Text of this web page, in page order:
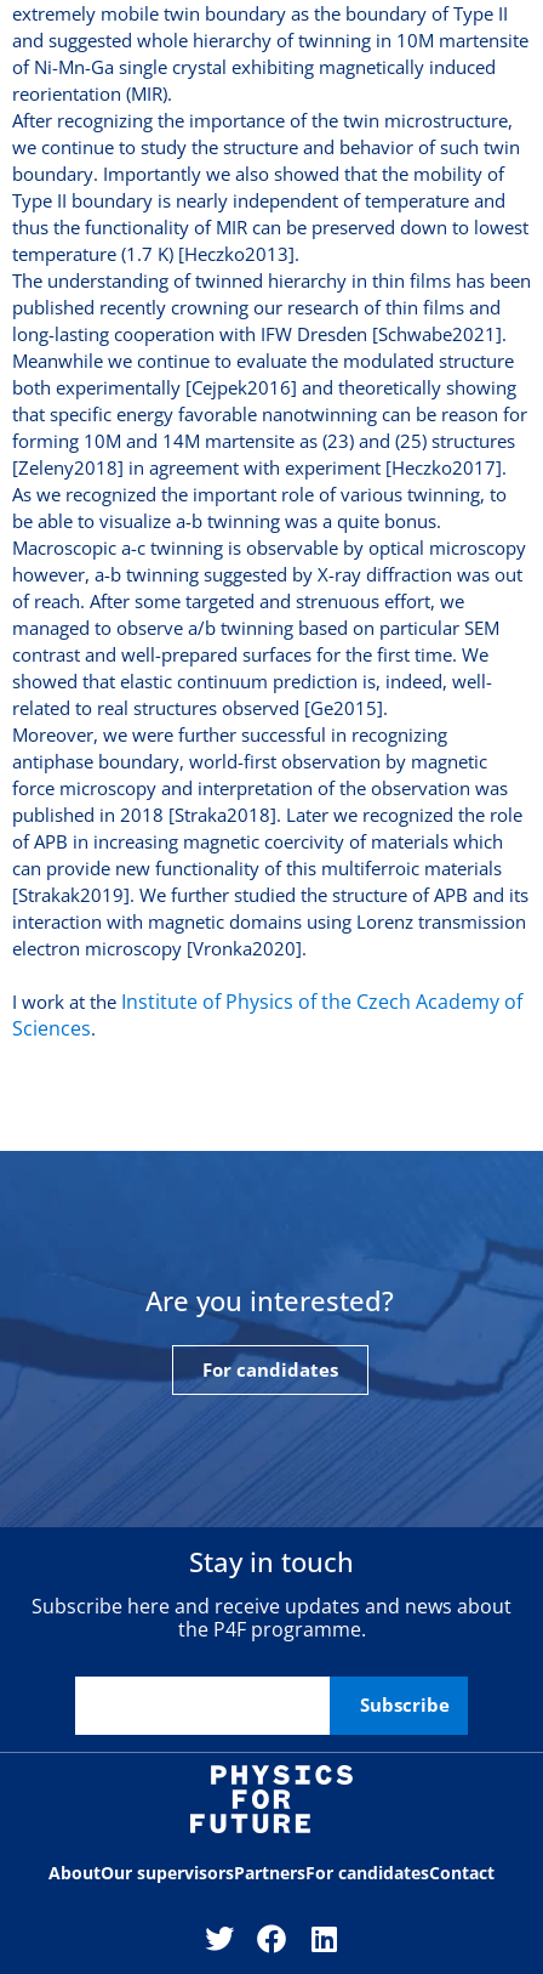
extremely mobile twin boundary as the boundary of Type II
and suggested whole hierarchy of twinning in 10M martensite
of Ni-Mn-Ga single crystal exhibiting magnetically induced
reorientation (MIR).
After recognizing the importance of the twin microstructure,
we continue to study the structure and behavior of such twin
boundary. Importantly we also showed that the mobility of
Type II boundary is nearly independent of temperature and
thus the functionality of MIR can be preserved down to lowest
temperature (1.7 K) [Heczko2013].
The understanding of twinned hierarchy in thin films has been
published recently crowning our research of thin films and
long-lasting cooperation with IFW Dresden [Schwabe2021].
Meanwhile we continue to evaluate the modulated structure
both experimentally [Cejpek2016] and theoretically showing
that specific energy favorable nanotwinning can be reason for
forming 10M and 14M martensite as (23) and (25) structures
[Zeleny2018] in agreement with experiment [Heczko2017].
As we recognized the important role of various twinning, to
be able to visualize a-b twinning was a quite bonus.
Macroscopic a-c twinning is observable by optical microscopy
however, a-b twinning suggested by X-ray diffraction was out
of reach. After some targeted and strenuous effort, we
managed to observe a/b twinning based on particular SEM
contrast and well-prepared surfaces for the first time. We
showed that elastic continuum prediction is, indeed, well-
related to real structures observed [Ge2015].
Moreover, we were further successful in recognizing
antiphase boundary, world-first observation by magnetic
force microscopy and interpretation of the observation was
published in 2018 [Straka2018]. Later we recognized the role
of APB in increasing magnetic coercivity of materials which
can provide new functionality of this multiferroic materials
[Strakak2019]. We further studied the structure of APB and its
interaction with magnetic domains using Lorenz transmission
electron microscopy [Vronka2020].
I work at the Institute of Physics of the Czech Academy of
Sciences.
Are you interested?
For candidates
Stay in touch
Subscribe here and receive updates and news about
the P4F programme.
AboutOur supervisorsPartnersFor candidatesContact